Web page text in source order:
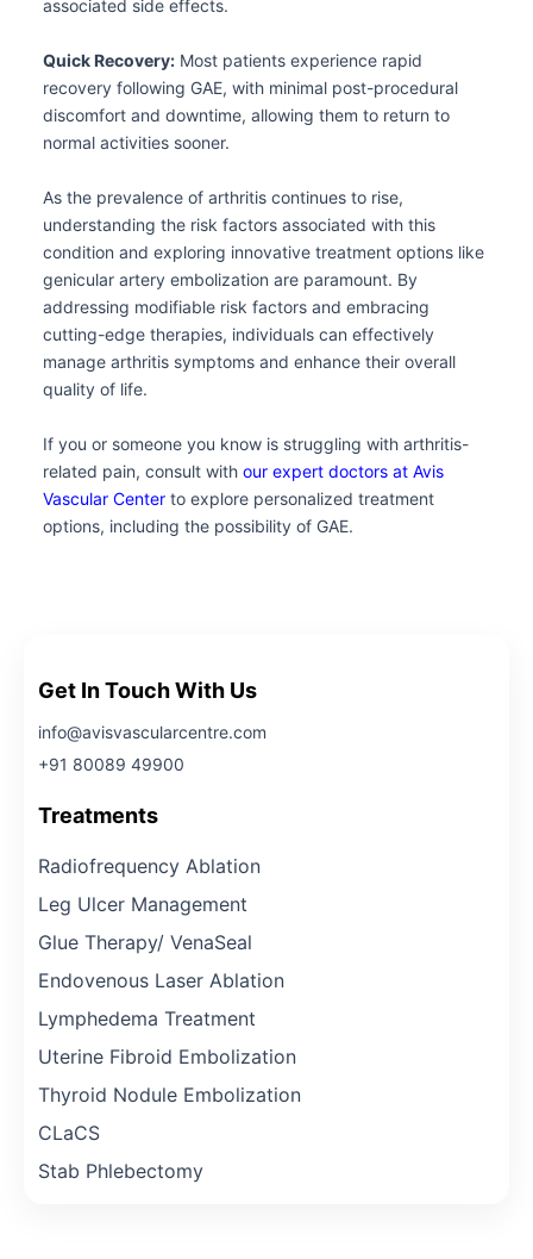
associated side effects.
Quick Recovery: Most patients experience rapid
recovery following GAE, with minimal post-procedural
discomfort and downtime, allowing them to return to
normal activities sooner.
As the prevalence of arthritis continues to rise,
understanding the risk factors associated with this
condition and exploring innovative treatment options like
genicular artery embolization are paramount. By
addressing modifiable risk factors and embracing
cutting-edge therapies, individuals can effectively
manage arthritis symptoms and enhance their overall
quality of life.
If you or someone you know is struggling with arthritis-
related pain, consult with our expert doctors at Avis
Vascular Center to explore personalized treatment
options, including the possibility of GAE.
Get In Touch With Us
info@avisvascularcentre.com
+91 80089 49900
Treatments
Radiofrequency Ablation
Leg Ulcer Management
Glue Therapy/ VenaSeal
Endovenous Laser Ablation
Lymphedema Treatment
Uterine Fibroid Embolization
Thyroid Nodule Embolization
CLaCS
Stab Phlebectomy